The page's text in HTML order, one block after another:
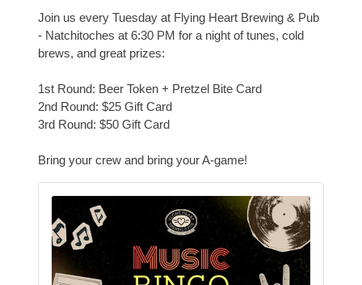
Join us every Tuesday at Flying Heart Brewing & Pub
- Natchitoches at 6:30 PM for a night of tunes, cold
brews, and great prizes:
1st Round: Beer Token + Pretzel Bite Card
2nd Round: $25 Gift Card
3rd Round: $50 Gift Card
Bring your crew and bring your A-game!